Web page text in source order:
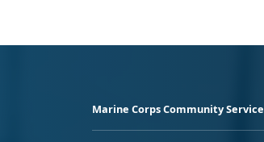
Marine Corps Community